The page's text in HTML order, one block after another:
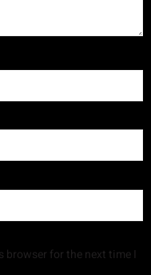
for the next time I